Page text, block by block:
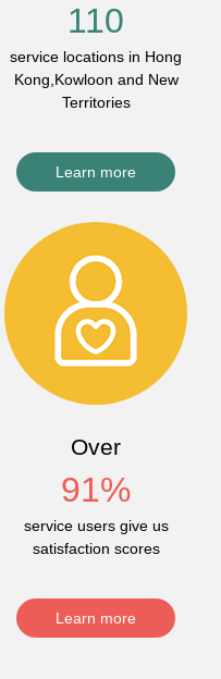
110
service locations in Hong
Kong,Kowloon and New
Territories
Learn more
Over
91%
service users give us
satisfaction scores
Learn more